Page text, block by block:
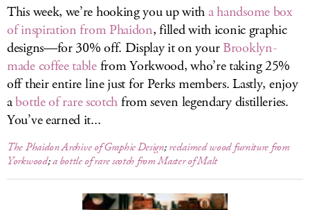
This week, we’re hooking you up witha handsome box
of inspiration from Phaidon, filled with iconic graphic
designs—for 30% off. Display it on yourBrooklyn-
made coffee tablefrom Yorkwood, who’re taking 25%
off their entire line just for Perks members. Lastly, enjoy
abottle of rare scotchfrom seven legendary distilleries.
You’ve earned it...
The Phaidon Archive of Graphic Design;reclaimed wood furniture from
Yorkwood;a bottle of rare scotch from Master of Malt